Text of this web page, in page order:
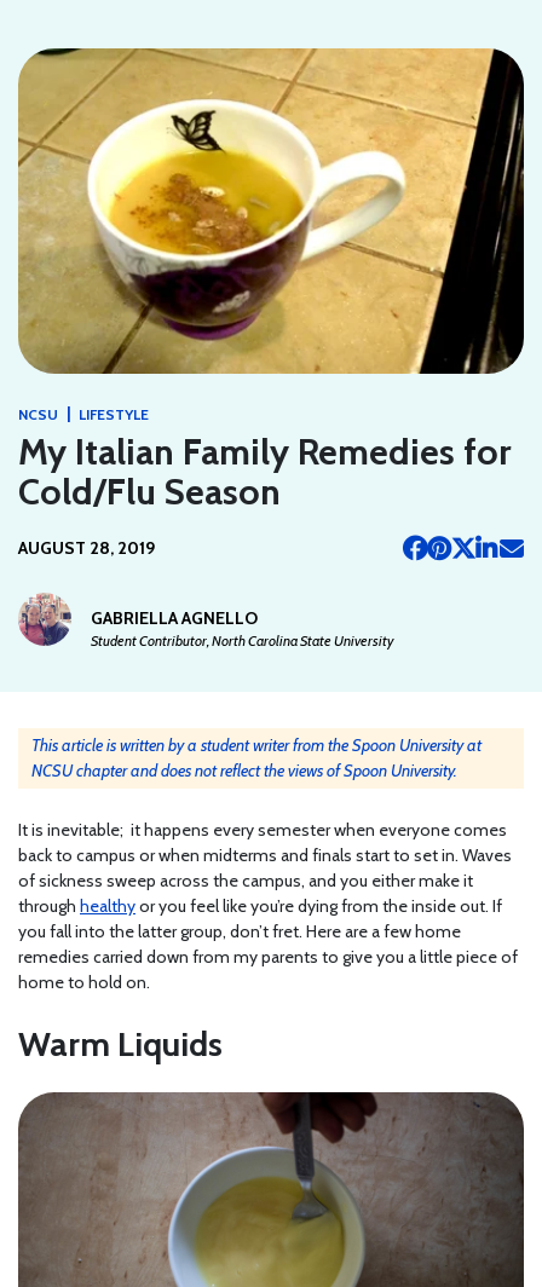
NCSU | LIFESTYLE
My Italian Family Remedies for
Cold/Flu Season
AUGUST 28, 2019
GABRIELLA AGNELLO
Student Contributor, North Carolina State University
This article is written by a student writer from the Spoon University at
NCSU chapter and does not reflect the views of Spoon University.
It is inevitable; it happens every semester when everyone comes
back to campus or when midterms and finals start to set in. Waves
of sickness sweep across the campus, and you either make it
through healthyor you feel like you’re dying from the inside out. If
you fall into the latter group, don’t fret. Here are a few home
remedies carried down from my parents to give you a little piece of
home to hold on.
Warm Liquids